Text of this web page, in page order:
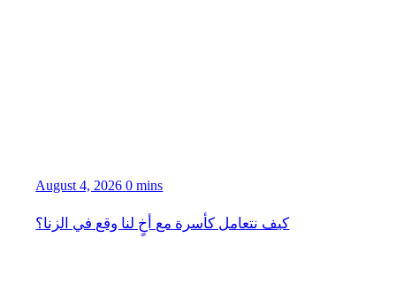
August 4, 2026 0 mins
كيف نتعامل كأسرة مع أخٍ لنا وقع في الزنا؟